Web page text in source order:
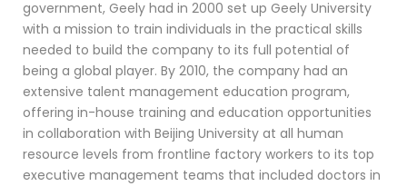
government, Geely had in 2000 set up Geely University
with a mission to train individuals in the practical skills
needed to build the company to its full potential of
being a global player. By 2010, the company had an
extensive talent management education program,
offering in-house training and education opportunities
in collaboration with Beijing University at all human
resource levels from frontline factory workers to its top
executive management teams that included doctors in